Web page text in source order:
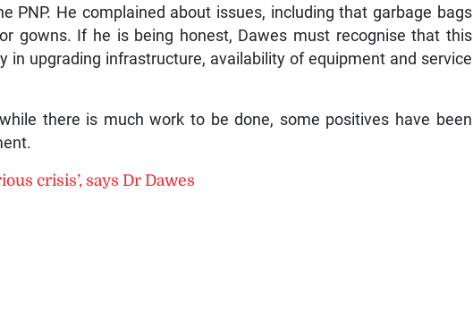
PNP. He complained about issues, including that garbage bags
gowns. If he is being honest, Dawes must recognise that this
in upgrading infrastructure, availability of equipment and service
there is much work to be done, some positives have been
crisis’, says Dr Dawes